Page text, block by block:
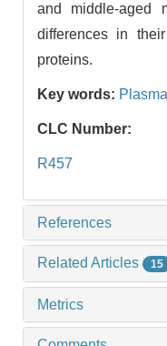
and middle-aged
differences in
proteins.
Key words:
CLC Number:
R457
References
Related Articles 15
Metrics